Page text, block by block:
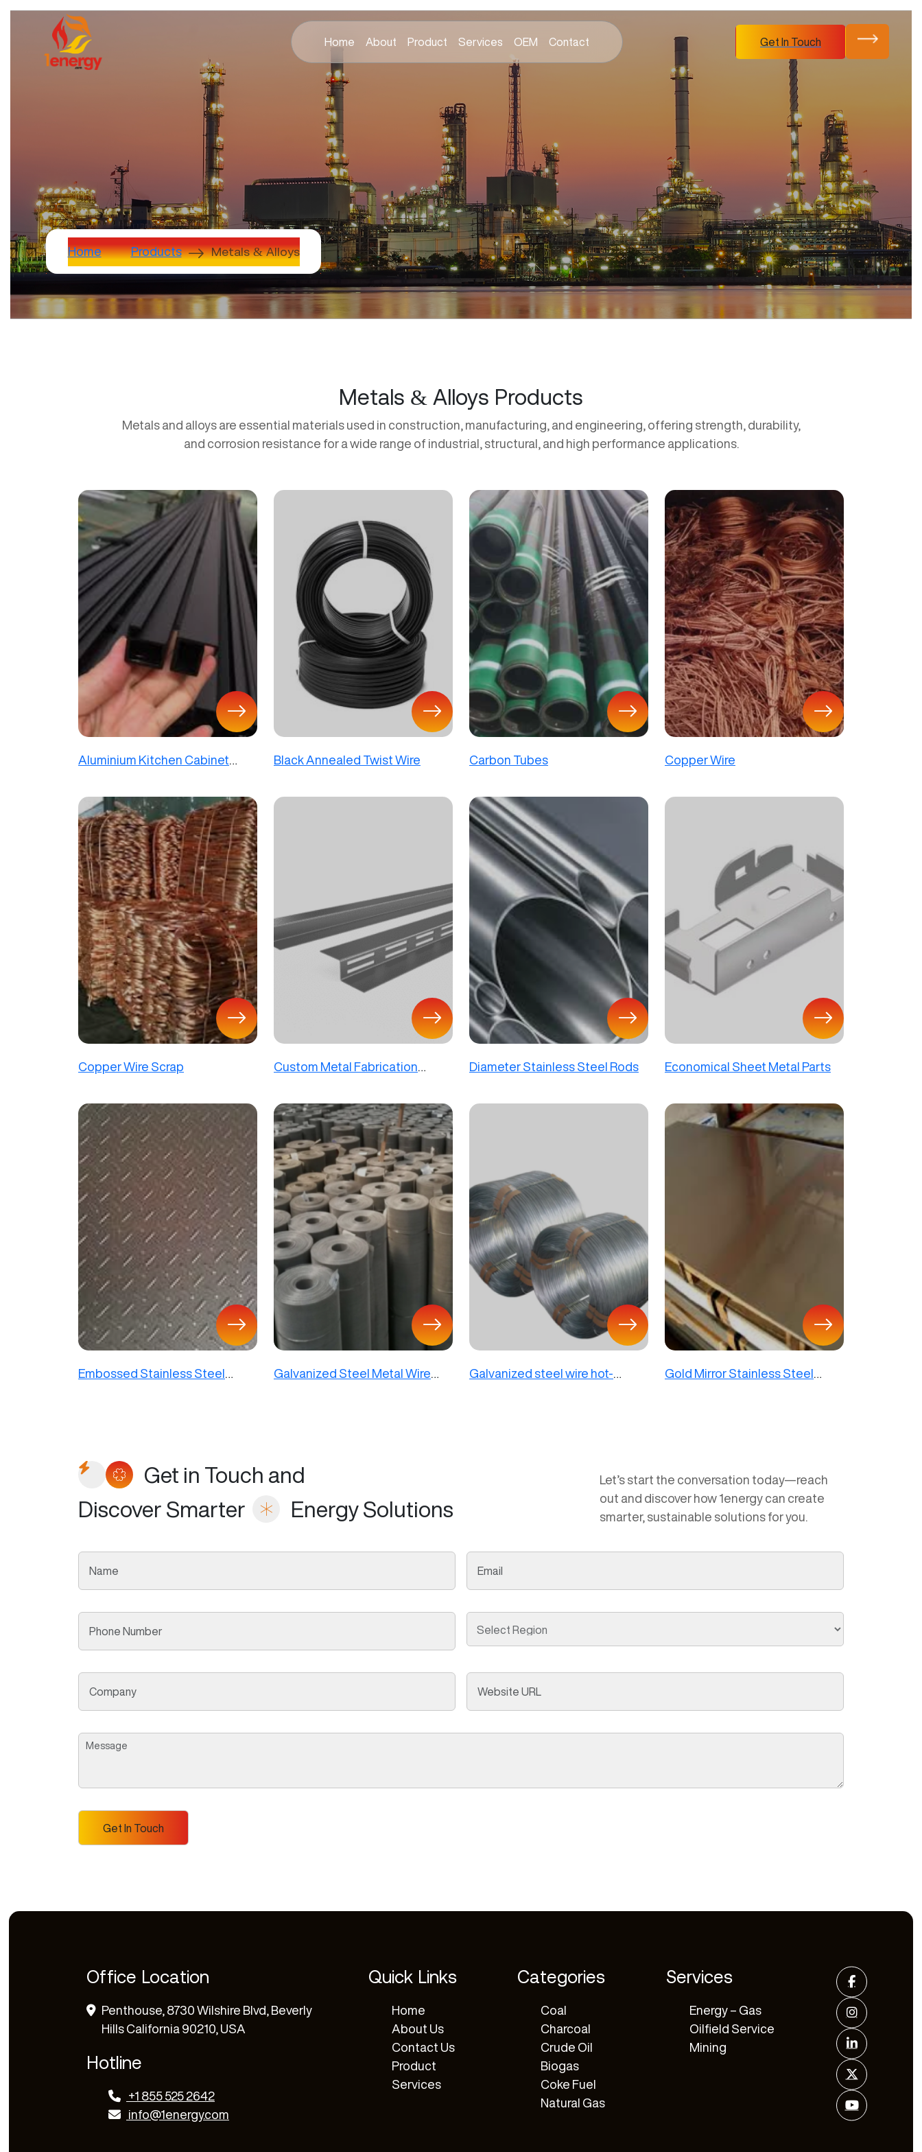
Home About Product Services OEM Contact Get In Touch
Home Products Metals & Alloys
Metals & Alloys Products
Metals and alloys are essential materials used in construction, manufacturing, and engineering, offering strength, durability,
and corrosion resistance for a wide range of industrial, structural, and high performance applications.
Aluminium Kitchen Cabinet
Black Annealed Twist Wire Carbon Tubes Copper Wire
Copper Wire Scrap
Custom Metal Fabrication
Diameter Stainless Steel Rods Economical Sheet Metal Parts
Embossed Stainless Steel
Galvanized Steel Metal Wire
Galvanized steel wire hot-
Gold Mirror Stainless Steel
Get in Touch and
Discover Smarter
Energy Solutions
Let’s start the conversation today—reach
out and discover how 1energy can create
smarter, sustainable solutions for you.
Office Location
Penthouse, 8730 Wilshire Blvd, Beverly
Hills California 90210, USA
Hotline
+1 855 525 2642
info@1energy.com
Quick Links
Home
About Us
Contact Us
Product
Services
Categories
Coal
Charcoal
Crude Oil
Biogas
Coke Fuel
Natural Gas
Services
Energy – Gas
Oilfield Service
Mining